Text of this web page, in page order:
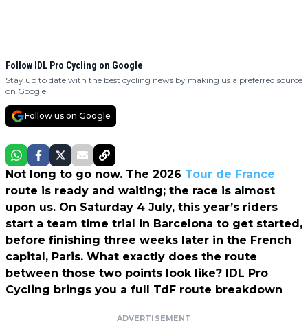
Follow IDL Pro Cycling on Google
Stay up to date with the best cycling news by making us a preferred source
on Google.
Follow us on Google
Not long to go now. The 2026 Tour de France
route is ready and waiting; the race is almost
upon us. On Saturday 4 July, this year’s riders
start a team time trial in Barcelona to get started,
before finishing three weeks later in the French
capital, Paris. What exactly does the route
between those two points look like? IDL Pro
Cycling brings you a full TdF route breakdown
ADVERTISEMENT